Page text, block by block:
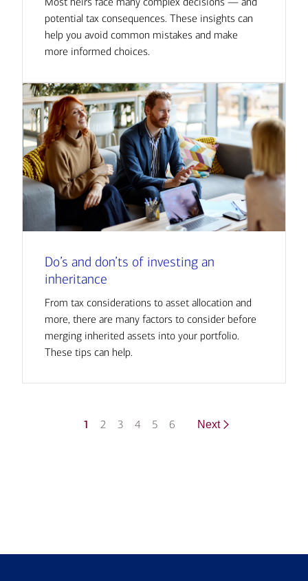
potential tax consequences. These insights can
help you avoid common mistakes and make
more informed choices.
Do’s and don’ts of investing an
inheritance
From tax considerations to asset allocation and
more, there are many factors to consider before
merging inherited assets into your portfolio.
These tips can help.
1 2 3 4 5 6 Next